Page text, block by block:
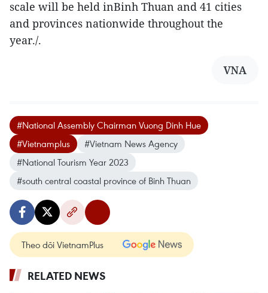
scale will be held inBinh Thuan and 41 cities
and provinces nationwide throughout the
year./.
VNA
#National Assembly Chairman Vuong Dinh Hue
#Vietnamplus
#Vietnam News Agency
#National Tourism Year 2023
#south central coastal province of Binh Thuan
Theo dõi VietnamPlus
RELATED NEWS